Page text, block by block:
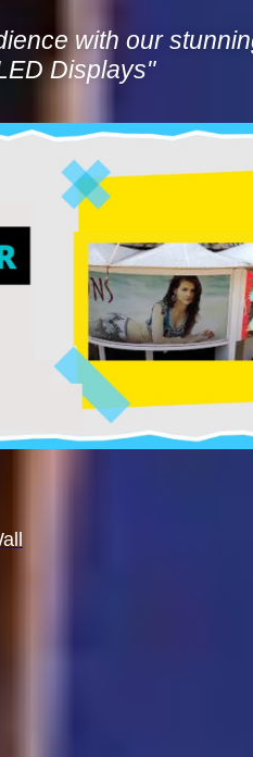
with our
Displays"